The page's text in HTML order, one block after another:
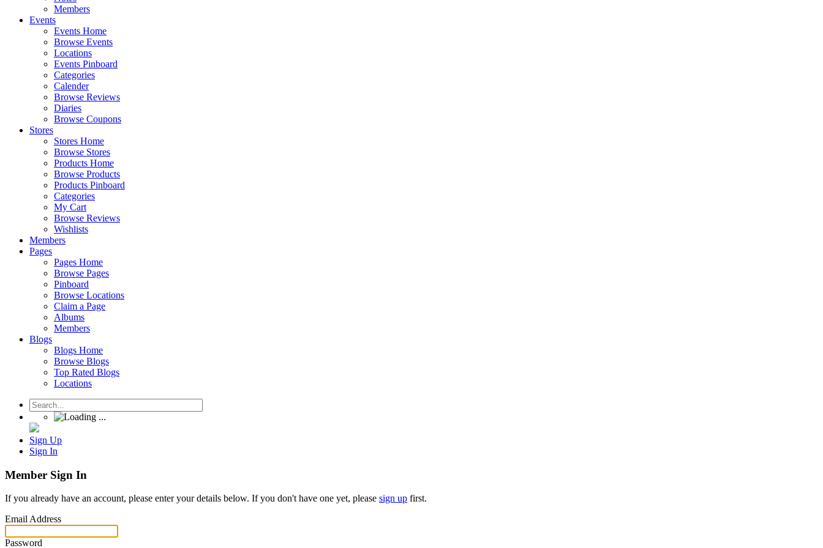
Members
Events
Events Home
Browse Events
Locations
Events Pinboard
Categories
Calender
Browse Reviews
Diaries
Browse Coupons
Stores
Stores Home
Browse Stores
Products Home
Browse Products
Products Pinboard
Categories
My Cart
Browse Reviews
Wishlists
Members
Pages
Pages Home
Browse Pages
Pinboard
Browse Locations
Claim a Page
Albums
Members
Blogs
Blogs Home
Browse Blogs
Top Rated Blogs
Locations
Sign Up
Sign In
Member Sign In
If you already have an account, please enter your details below. If you don't have one yet, please sign up first.
Email Address
Password